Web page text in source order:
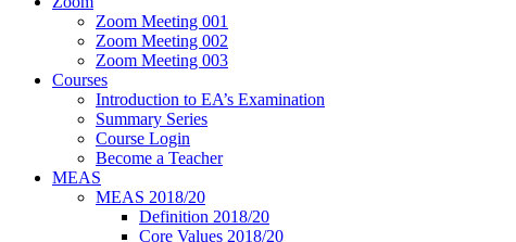
Zoom Meeting 001
Zoom Meeting 002
Zoom Meeting 003
Courses
Introduction to EA’s Examination
Summary Series
Course Login
Become a Teacher
MEAS
MEAS 2018/20
Definition 2018/20
Core Values 2018/20